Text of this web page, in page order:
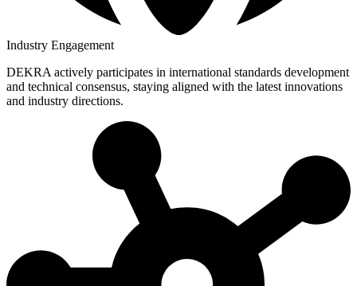
Industry Engagement
DEKRA actively participates in international standards development
and technical consensus, staying aligned with the latest innovations
and industry directions.